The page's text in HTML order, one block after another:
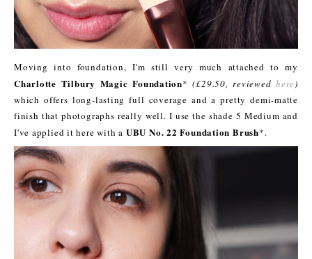
Moving into foundation, I'm still very much attached to my
Charlotte Tilbury Magic Foundation*(£29.50, reviewedhere)
which offers long-lasting full coverage and a pretty demi-matte
finish that photographs really well. I use the shade 5 Medium and
I've applied it here with a UBU No. 22 Foundation Brush*.